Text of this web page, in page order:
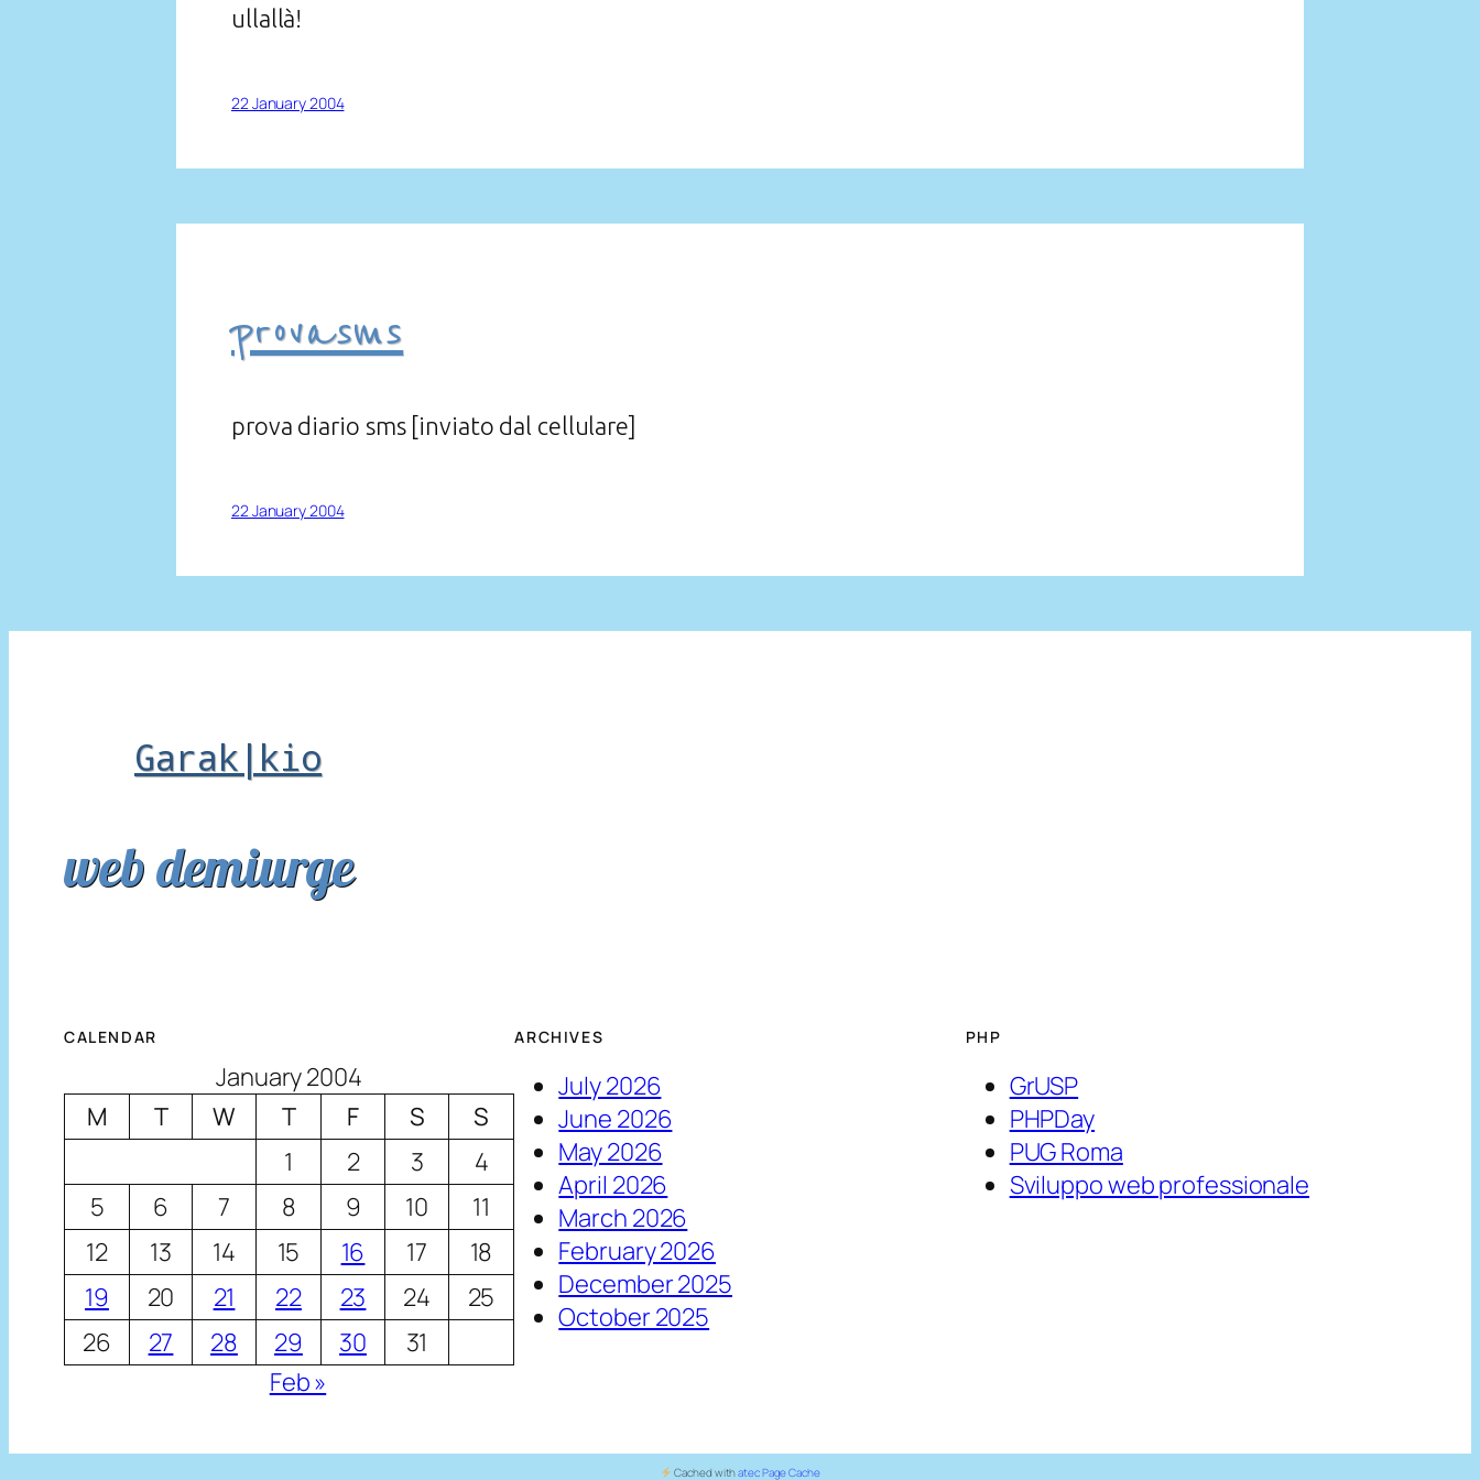
ullallà!
22 January 2004
provasms
prova diario sms [inviato dal cellulare]
22 January 2004
Garak|kio
web demiurge
CALENDAR
January 2004
M
T W T F S
S
1
2 3
4
5
6 7 8 9 10
11
12
13 14 15 16 17
18
19
20 21 22 23 24
25
26
27 28 29 30
31
Feb »
ARCHIVES
July 2026
June 2026
May 2026
April 2026
March 2026
February 2026
December 2025
October 2025
PHP
GrUSP
PHPDay
PUG Roma
Sviluppo web professionale
Cached withatec Page Cache